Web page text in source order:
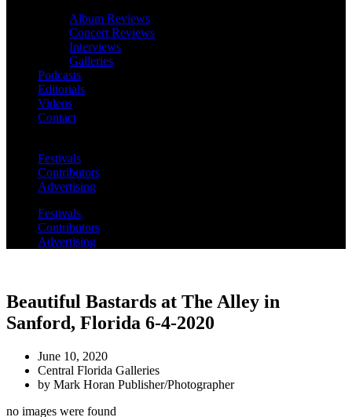
Album Reviews
Concert Reviews
Interviews
Galleries
Podcasts
Editorials
Videos
Contact
Festivals
Contributors
Advertising
Festivals
Contributors
Advertising
Beautiful Bastards at The Alley in
Sanford, Florida 6-4-2020
June 10, 2020
Central Florida Galleries
by Mark Horan Publisher/Photographer
no images were found